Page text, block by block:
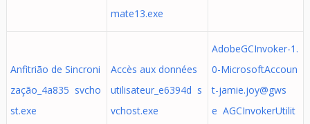
mate13.exe
Anfitrião de Sincroni
zação_4a835 svcho
st.exe
Accès aux données
utilisateur_e6394d s
vchost.exe
AdobeGCInvoker-1.
0-MicrosoftAccoun
t-jamie.joy@gws
e AGCInvokerUtilit